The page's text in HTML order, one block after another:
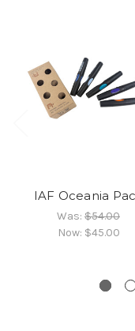
IAF Oceania
Was: $54.00
Now: $45.00